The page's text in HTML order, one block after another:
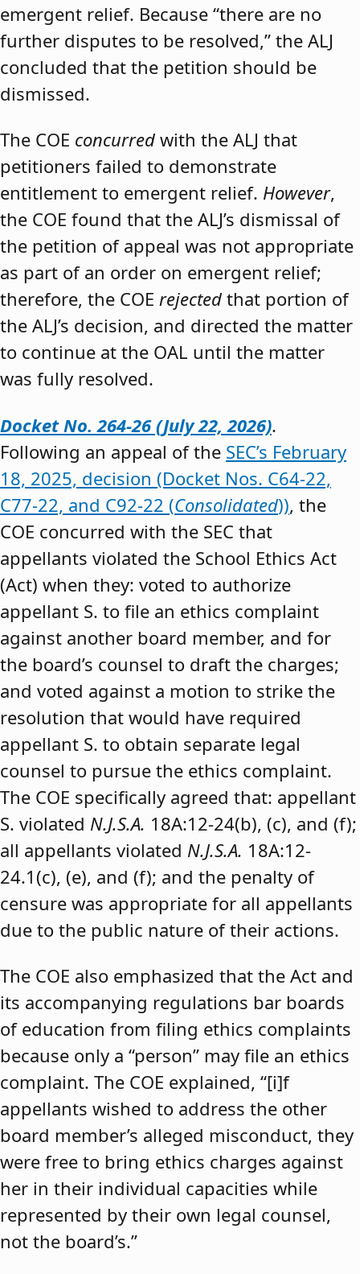
emergent relief. Because “there are no
further disputes to be resolved,” the ALJ
concluded that the petition should be
dismissed.
The COE concurred with the ALJ that
petitioners failed to demonstrate
entitlement to emergent relief. However,
the COE found that the ALJ’s dismissal of
the petition of appeal was not appropriate
as part of an order on emergent relief;
therefore, the COE rejected that portion of
the ALJ’s decision, and directed the matter
to continue at the OAL until the matter
was fully resolved.
Docket No. 264-26 (July 22, 2026).
Following an appeal of the SEC’s February
18, 2025, decision (Docket Nos. C64-22,
C77-22, and C92-22 (Consolidated)), the
COE concurred with the SEC that
appellants violated the School Ethics Act
(Act) when they: voted to authorize
appellant S. to file an ethics complaint
against another board member, and for
the board’s counsel to draft the charges;
and voted against a motion to strike the
resolution that would have required
appellant S. to obtain separate legal
counsel to pursue the ethics complaint.
The COE specifically agreed that: appellant
S. violated N.J.S.A. 18A:12-24(b), (c), and (f);
all appellants violated N.J.S.A. 18A:12-
24.1(c), (e), and (f); and the penalty of
censure was appropriate for all appellants
due to the public nature of their actions.
The COE also emphasized that the Act and
its accompanying regulations bar boards
of education from filing ethics complaints
because only a “person” may file an ethics
complaint. The COE explained, “[i]f
appellants wished to address the other
board member’s alleged misconduct, they
were free to bring ethics charges against
her in their individual capacities while
represented by their own legal counsel,
not the board’s.”